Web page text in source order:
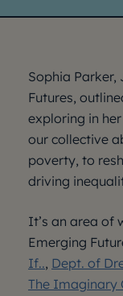
Sophia Parker,
Futures,
exploring in
our collective
poverty, to
driving
It’s an area of
Emerging
If.., Dept. of
The Imaginary